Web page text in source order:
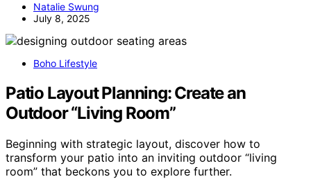
Natalie Swung
July 8, 2025
Boho Lifestyle
Patio Layout Planning: Create an
Outdoor “Living Room”
Beginning with strategic layout, discover how to
transform your patio into an inviting outdoor “living
room” that beckons you to explore further.